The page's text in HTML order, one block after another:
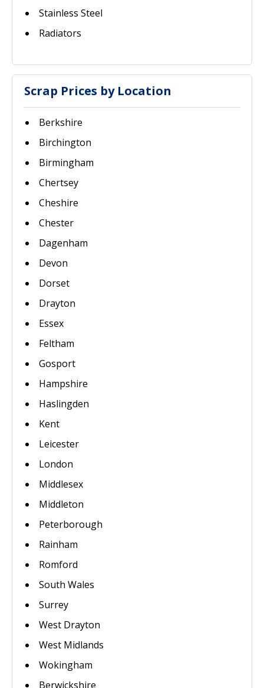
Stainless Steel
Radiators
Scrap Prices by Location
Berkshire
Birchington
Birmingham
Chertsey
Cheshire
Chester
Dagenham
Devon
Dorset
Drayton
Essex
Feltham
Gosport
Hampshire
Haslingden
Kent
Leicester
London
Middlesex
Middleton
Peterborough
Rainham
Romford
South Wales
Surrey
West Drayton
West Midlands
Wokingham
Berwickshire